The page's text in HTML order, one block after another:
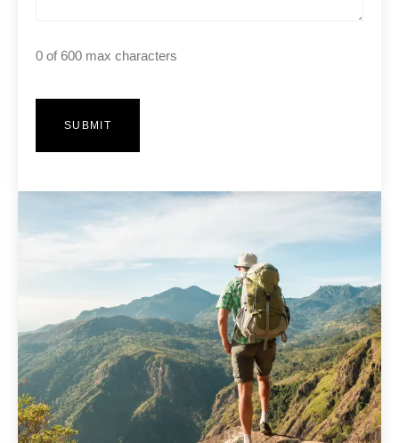
0 of 600 max characters